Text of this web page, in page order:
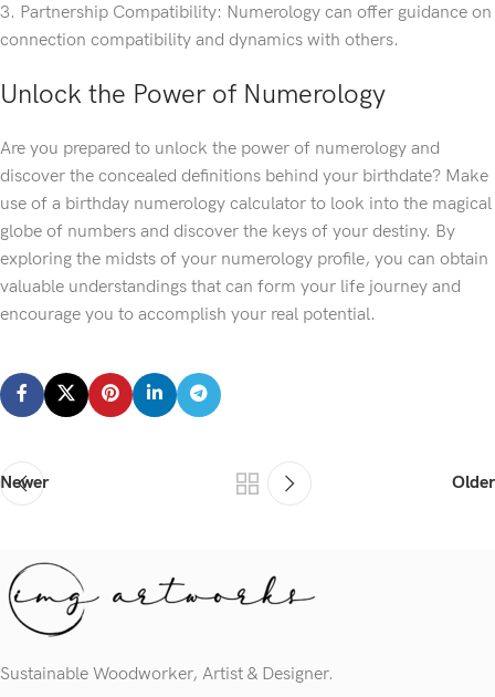
3. Partnership Compatibility: Numerology can offer guidance on
connection compatibility and dynamics with others.
Unlock the Power of Numerology
Are you prepared to unlock the power of numerology and
discover the concealed definitions behind your birthdate? Make
use of a birthday numerology calculator to look into the magical
globe of numbers and discover the keys of your destiny. By
exploring the midsts of your numerology profile, you can obtain
valuable understandings that can form your life journey and
encourage you to accomplish your real potential.
Newer Older
Sustainable Woodworker, Artist & Designer.